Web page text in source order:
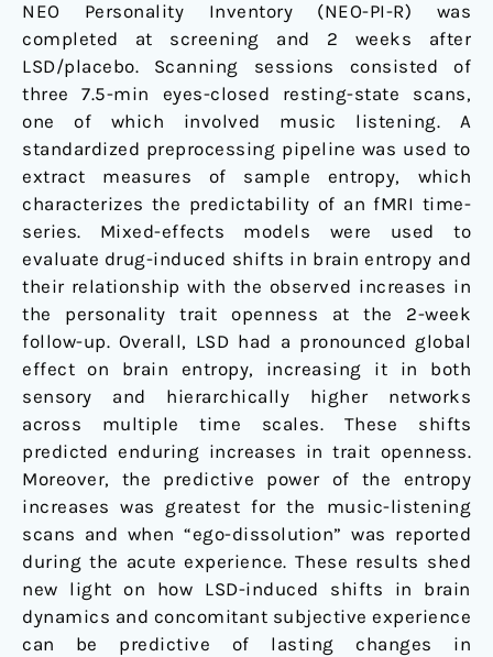
NEO Personality Inventory (NEO-PI-R) was
completed at screening and 2 weeks after
LSD/placebo. Scanning sessions consisted of
three 7.5-min eyes-closed resting-state scans,
one of which involved music listening. A
standardized preprocessing pipeline was used to
extract measures of sample entropy, which
characterizes the predictability of an fMRI time-
series. Mixed-effects models were used to
evaluate drug-induced shifts in brain entropy and
their relationship with the observed increases in
the personality trait openness at the 2-week
follow-up. Overall, LSD had a pronounced global
effect on brain entropy, increasing it in both
sensory and hierarchically higher networks
across multiple time scales. These shifts
predicted enduring increases in trait openness.
Moreover, the predictive power of the entropy
increases was greatest for the music-listening
scans and when “ego-dissolution” was reported
during the acute experience. These results shed
new light on how LSD-induced shifts in brain
dynamics and concomitant subjective experience
can be predictive of lasting changes in